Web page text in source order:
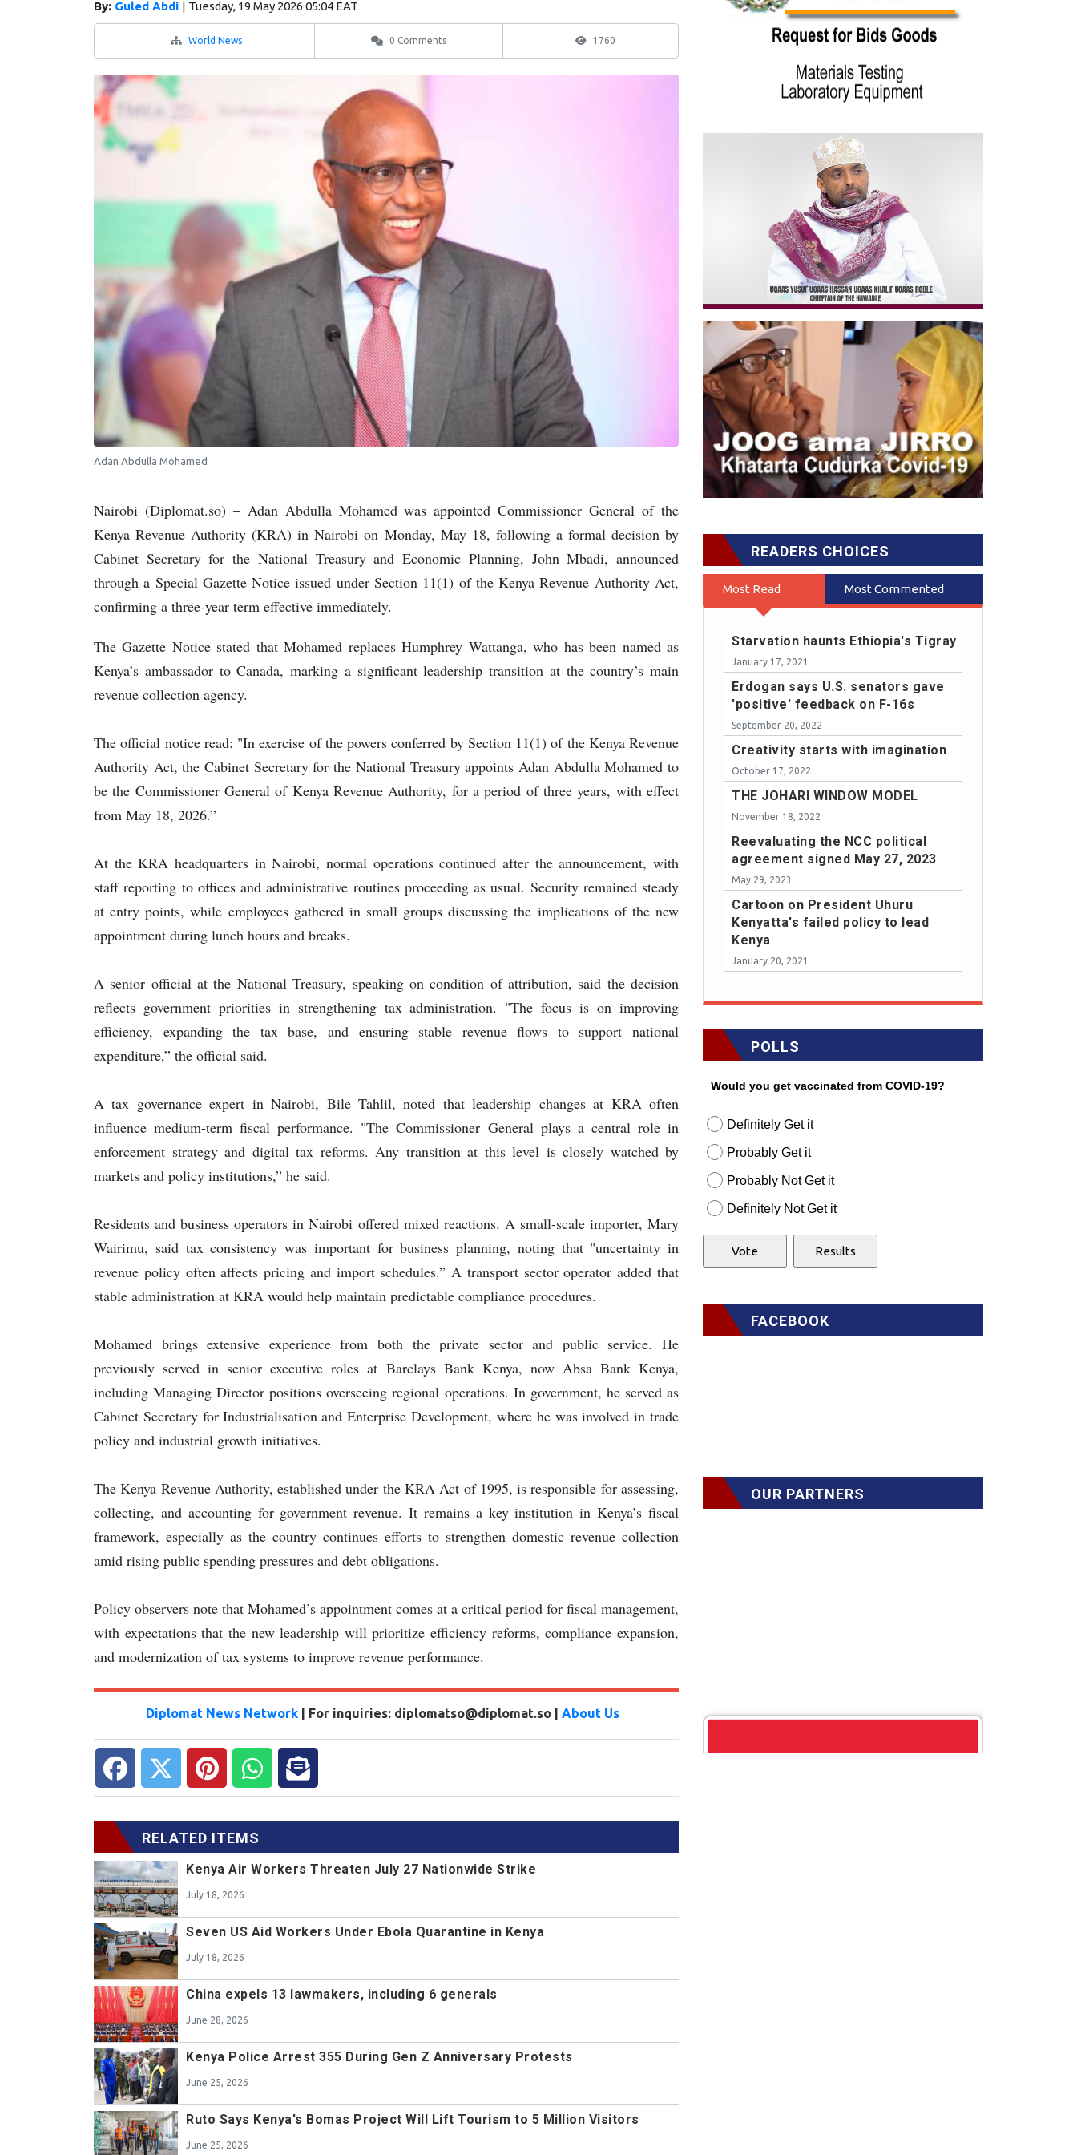
By: Guled Abdi | Tuesday, 19 May 2026 05:04 EAT
World News 0 Comments 1760
Adan Abdulla Mohamed
Nairobi (Diplomat.so) – Adan Abdulla Mohamed was appointed Commissioner General of the
Kenya Revenue Authority (KRA) in Nairobi on Monday, May 18, following a formal decision by
Cabinet Secretary for the National Treasury and Economic Planning, John Mbadi, announced
through a Special Gazette Notice issued under Section 11(1) of the Kenya Revenue Authority Act,
confirming a three-year term effective immediately.
The Gazette Notice stated that Mohamed replaces Humphrey Wattanga, who has been named as
Kenya’s ambassador to Canada, marking a significant leadership transition at the country’s main
revenue collection agency.
The official notice read: "In exercise of the powers conferred by Section 11(1) of the Kenya Revenue
Authority Act, the Cabinet Secretary for the National Treasury appoints Adan Abdulla Mohamed to
be the Commissioner General of Kenya Revenue Authority, for a period of three years, with effect
from May 18, 2026.”
At the KRA headquarters in Nairobi, normal operations continued after the announcement, with
staff reporting to offices and administrative routines proceeding as usual. Security remained steady
at entry points, while employees gathered in small groups discussing the implications of the new
appointment during lunch hours and breaks.
A senior official at the National Treasury, speaking on condition of attribution, said the decision
reflects government priorities in strengthening tax administration. "The focus is on improving
efficiency, expanding the tax base, and ensuring stable revenue flows to support national
expenditure,” the official said.
A tax governance expert in Nairobi, Bile Tahlil, noted that leadership changes at KRA often
influence medium-term fiscal performance. "The Commissioner General plays a central role in
enforcement strategy and digital tax reforms. Any transition at this level is closely watched by
markets and policy institutions,” he said.
Residents and business operators in Nairobi offered mixed reactions. A small-scale importer, Mary
Wairimu, said tax consistency was important for business planning, noting that "uncertainty in
revenue policy often affects pricing and import schedules.” A transport sector operator added that
stable administration at KRA would help maintain predictable compliance procedures.
Mohamed brings extensive experience from both the private sector and public service. He
previously served in senior executive roles at Barclays Bank Kenya, now Absa Bank Kenya,
including Managing Director positions overseeing regional operations. In government, he served as
Cabinet Secretary for Industrialisation and Enterprise Development, where he was involved in trade
policy and industrial growth initiatives.
The Kenya Revenue Authority, established under the KRA Act of 1995, is responsible for assessing,
collecting, and accounting for government revenue. It remains a key institution in Kenya’s fiscal
framework, especially as the country continues efforts to strengthen domestic revenue collection
amid rising public spending pressures and debt obligations.
Policy observers note that Mohamed’s appointment comes at a critical period for fiscal management,
with expectations that the new leadership will prioritize efficiency reforms, compliance expansion,
and modernization of tax systems to improve revenue performance.
Diplomat News Network| For inquiries: diplomatso@diplomat.so | About Us
RELATED ITEMS
Kenya Air Workers Threaten July 27 Nationwide Strike
July 18, 2026
Seven US Aid Workers Under Ebola Quarantine in Kenya
July 18, 2026
China expels 13 lawmakers, including 6 generals
June 28, 2026
Kenya Police Arrest 355 During Gen Z Anniversary Protests
June 25, 2026
Ruto Says Kenya's Bomas Project Will Lift Tourism to 5 Million Visitors
June 25, 2026
READERS CHOICES
Most Read Most Commented
Starvation haunts Ethiopia's Tigray
January 17, 2021
Erdogan says U.S. senators gave
'positive' feedback on F-16s
September 20, 2022
Creativity starts with imagination
October 17, 2022
THE JOHARI WINDOW MODEL
November 18, 2022
Reevaluating the NCC political
agreement signed May 27, 2023
May 29, 2023
Cartoon on President Uhuru
Kenyatta's failed policy to lead
Kenya
January 20, 2021
POLLS
Would you get vaccinated from COVID-19?
Definitely Get it
Probably Get it
Probably Not Get it
Definitely Not Get it
FACEBOOK
OUR PARTNERS